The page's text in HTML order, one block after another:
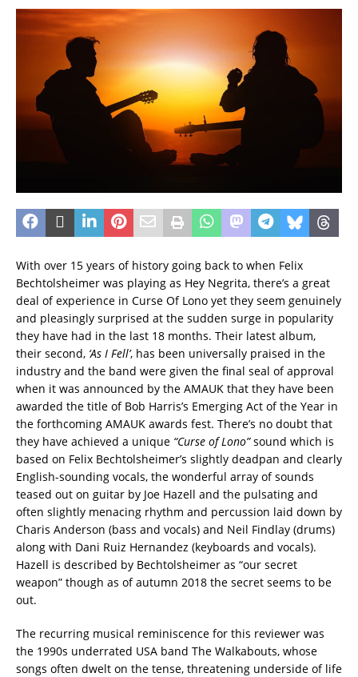
With over 15 years of history going back to when Felix
Bechtolsheimer was playing as Hey Negrita, there’s a great
deal of experience in Curse Of Lono yet they seem genuinely
and pleasingly surprised at the sudden surge in popularity
they have had in the last 18 months. Their latest album,
their second, ‘As I Fell’, has been universally praised in the
industry and the band were given the final seal of approval
when it was announced by the AMAUK that they have been
awarded the title of Bob Harris’s Emerging Act of the Year in
the forthcoming AMAUK awards fest. There’s no doubt that
they have achieved a unique “Curse of Lono”sound which is
based on Felix Bechtolsheimer’s slightly deadpan and clearly
English-sounding vocals, the wonderful array of sounds
teased out on guitar by Joe Hazell and the pulsating and
often slightly menacing rhythm and percussion laid down by
Charis Anderson (bass and vocals) and Neil Findlay (drums)
along with Dani Ruiz Hernandez (keyboards and vocals).
Hazell is described by Bechtolsheimer as “our secret
weapon” though as of autumn 2018 the secret seems to be
out.
The recurring musical reminiscence for this reviewer was
the 1990s underrated USA band The Walkabouts, whose
songs often dwelt on the tense, threatening underside of life